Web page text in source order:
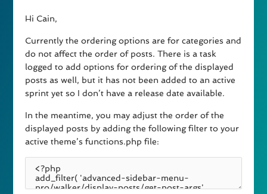
Hi Cain,
Currently the ordering options are for categories and
do not affect the order of posts. There is a task
logged to add options for ordering of the displayed
posts as well, but it has not been added to an active
sprint yet so I don’t have a release date available.
In the meantime, you may adjust the order of the
displayed posts by adding the following filter to your
active theme’s functions.php file: